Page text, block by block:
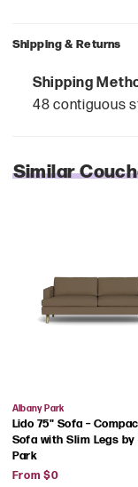
Shipping & Returns
Shipping
48 contiguous
Similar
Vendor:
Albany Park
Lido 75" Sofa –
Sofa with Slim Legs
Park
Regular
From $0